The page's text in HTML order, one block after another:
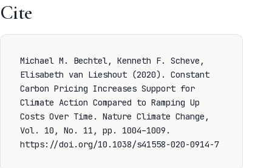
Cite
Michael M. Bechtel, Kenneth F. Scheve,
Elisabeth van Lieshout (2020). Constant
Carbon Pricing Increases Support for
Climate Action Compared to Ramping Up
Costs Over Time. Nature Climate Change,
Vol. 10, No. 11, pp. 1004–1009.
https://doi.org/10.1038/s41558-020-0914-7